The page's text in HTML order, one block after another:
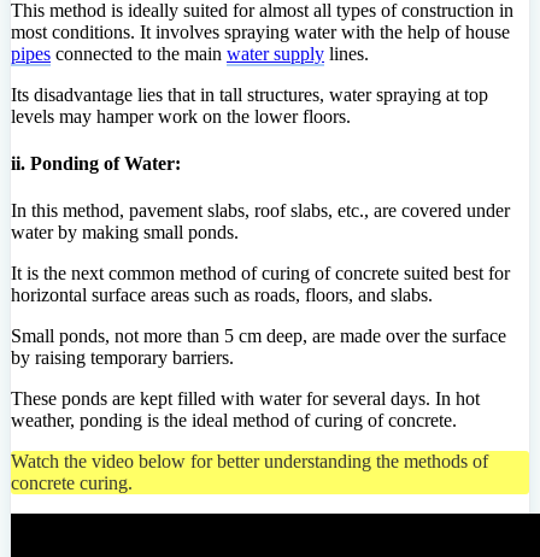
This method is ideally suited for almost all types of construction in
most conditions. It involves spraying water with the help of house
pipes connected to the main water supply lines.
Its disadvantage lies that in tall structures, water spraying at top
levels may hamper work on the lower floors.
ii. Ponding of Water:
In this method, pavement slabs, roof slabs, etc., are covered under
water by making small ponds.
It is the next common method of curing of concrete suited best for
horizontal surface areas such as roads, floors, and slabs.
Small ponds, not more than 5 cm deep, are made over the surface
by raising temporary barriers.
These ponds are kept filled with water for several days. In hot
weather, ponding is the ideal method of curing of concrete.
Watch the video below for better understanding the methods of
concrete curing.